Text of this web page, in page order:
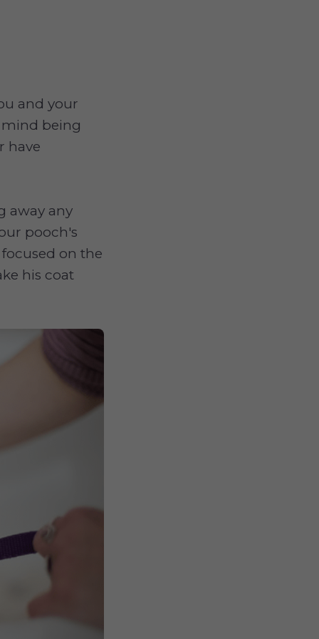
and your
mind being
have
away any
pooch's
on the
his coat